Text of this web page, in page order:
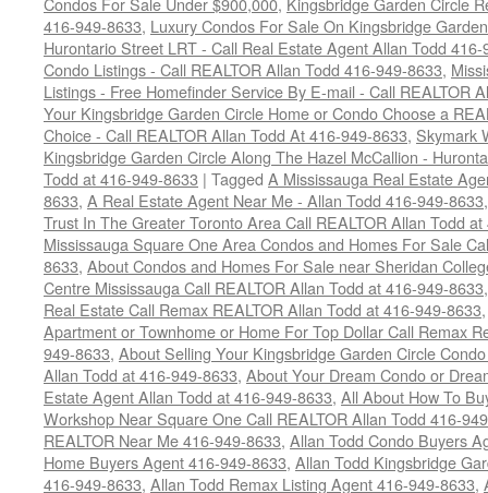
416-949-8633, Luxury Condos For Sale On Kingsbridge
Hurontario Street LRT - Call Real Estate Agent Allan Todd
Condo Listings - Call REALTOR Allan Todd 416-949-8633,
Listings - Free Homefinder Service By E-mail - Call REALTOR
Your Kingsbridge Garden Circle Home or Condo Choose a
Choice - Call REALTOR Allan Todd At 416-949-8633, Skymark
Kingsbridge Garden Circle Along The Hazel McCallion -
Todd at 416-949-8633 | Tagged A Mississauga Real Estate
8633, A Real Estate Agent Near Me - Allan Todd 416-949-8633
Trust In The Greater Toronto Area Call REALTOR Allan Todd
Mississauga Square One Area Condos and Homes For Sale
8633, About Condos and Homes For Sale near Sheridan
Centre Mississauga Call REALTOR Allan Todd at 416-949-8633
Real Estate Call Remax REALTOR Allan Todd at 416-949-8633
Apartment or Townhome or Home For Top Dollar Call Remax
949-8633, About Selling Your Kingsbridge Garden Circle
Allan Todd at 416-949-8633, About Your Dream Condo or
Estate Agent Allan Todd at 416-949-8633, All About How To
Workshop Near Square One Call REALTOR Allan Todd 416-
REALTOR Near Me 416-949-8633, Allan Todd Condo Buyers
Home Buyers Agent 416-949-8633, Allan Todd Kingsbridge
416-949-8633, Allan Todd Remax Listing Agent 416-949-8633,